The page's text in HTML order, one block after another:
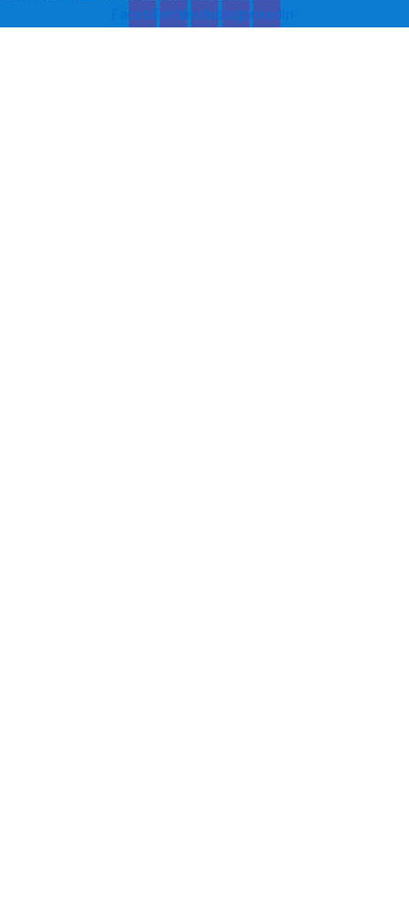
FacebookTwitterYoutubeInstagram
Linkedin